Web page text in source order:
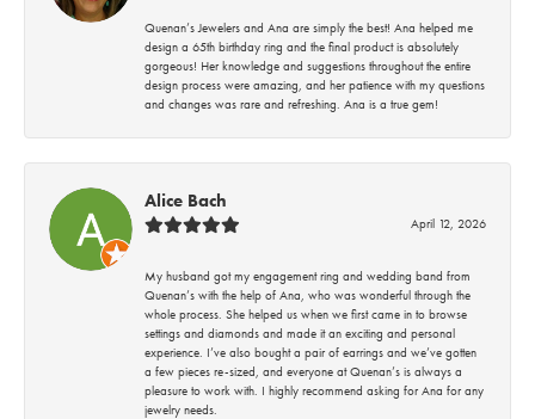
Quenan’s Jewelers and Ana are simply the best! Ana helped me
design a 65th birthday ring and the final product is absolutely
gorgeous! Her knowledge and suggestions throughout the entire
design process were amazing, and her patience with my questions
and changes was rare and refreshing. Ana is a true gem!
Alice Bach
April 12, 2026
My husband got my engagement ring and wedding band from
Quenan’s with the help of Ana, who was wonderful through the
whole process. She helped us when we first came in to browse
settings and diamonds and made it an exciting and personal
experience. I’ve also bought a pair of earrings and we’ve gotten
a few pieces re-sized, and everyone at Quenan’s is always a
pleasure to work with. I highly recommend asking for Ana for any
jewelry needs.